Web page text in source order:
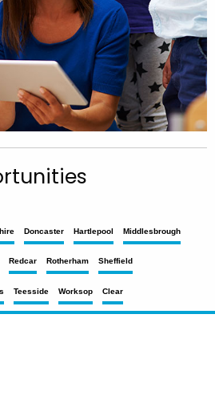
Doncaster Hartlepool Middlesbrough
Redcar Rotherham Sheffield
Teesside Worksop Clear